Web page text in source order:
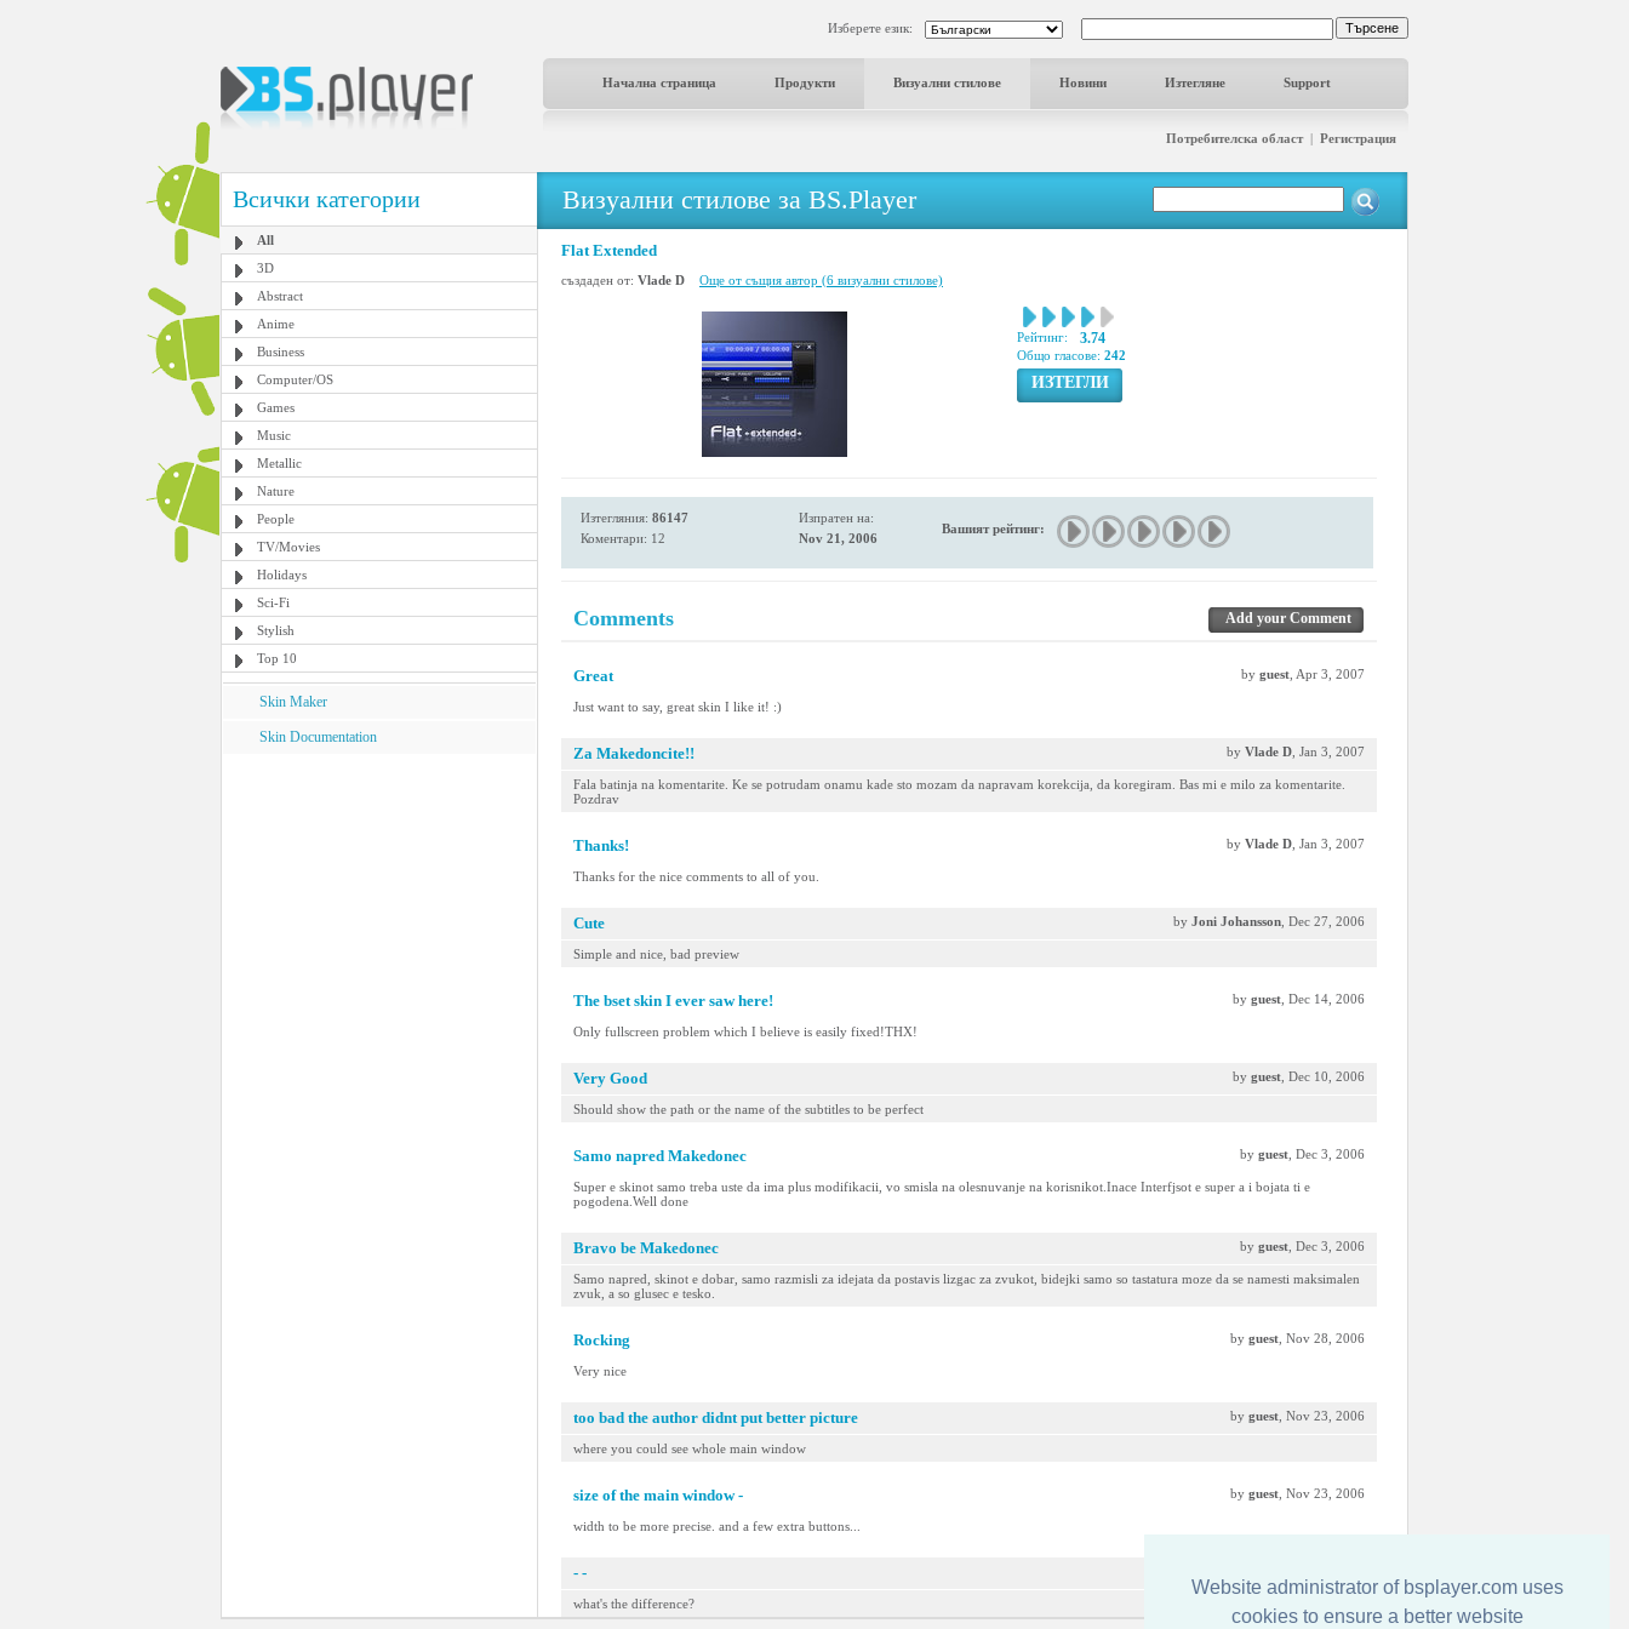
Website administrator of bsplayer.com uses
cookies to ensure a better website
Изберете език:
Начална страница Продукти Визуални стилове Новини Изтегляне Support
Потребителска област| Регистрация
Всички категории
All
3D
Abstract
Anime
Business
Computer/OS
Games
Music
Metallic
Nature
People
TV/Movies
Holidays
Sci-Fi
Stylish
Top 10
Skin Maker
Skin Documentation
Визуални стилове за BS.Player
Flat Extended
създаден от: Vlade D Още от същия автор (6 визуални стилове)
Рейтинг: 3.74
Общо гласове: 242
ИЗТЕГЛИ
Изтегляния: 86147
Коментари: 12
Изпратен на:
Nov 21, 2006
Вашият рейтинг:
Comments Add your Comment
Great by guest , Apr 3, 2007
Just want to say, great skin I like it! :)
Za Makedoncite!! by Vlade D , Jan 3, 2007
Fala batinja na komentarite. Ke se potrudam onamu kade sto mozam da napravam korekcija, da koregiram. Bas mi e milo za komentarite.
Pozdrav
Thanks! by Vlade D , Jan 3, 2007
Thanks for the nice comments to all of you.
Cute by Joni Johansson , Dec 27, 2006
Simple and nice, bad preview
The bset skin I ever saw here! by guest , Dec 14, 2006
Only fullscreen problem which I believe is easily fixed!THX!
Very Good by guest , Dec 10, 2006
Should show the path or the name of the subtitles to be perfect
Samo napred Makedonec by guest , Dec 3, 2006
Super e skinot samo treba uste da ima plus modifikacii, vo smisla na olesnuvanje na korisnikot.Inace Interfjsot e super a i bojata ti e
pogodena.Well done
Bravo be Makedonec by guest , Dec 3, 2006
Samo napred, skinot e dobar, samo razmisli za idejata da postavis lizgac za zvukot, bidejki samo so tastatura moze da se namesti maksimalen
zvuk, a so glusec e tesko.
Rocking by guest , Nov 28, 2006
Very nice
too bad the author didnt put better picture by guest , Nov 23, 2006
where you could see whole main window
size of the main window - by guest , Nov 23, 2006
width to be more precise. and a few extra buttons...
- -
what's the difference?